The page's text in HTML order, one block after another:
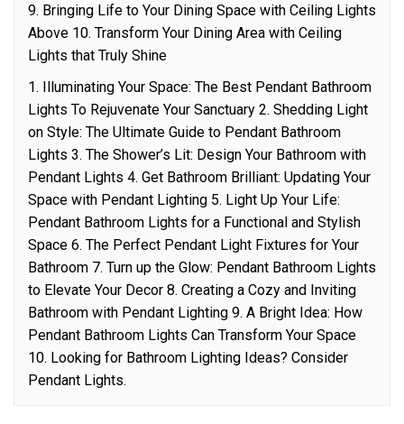
9. Bringing Life to Your Dining Space with Ceiling Lights
Above 10. Transform Your Dining Area with Ceiling
Lights that Truly Shine
1. Illuminating Your Space: The Best Pendant Bathroom
Lights To Rejuvenate Your Sanctuary 2. Shedding Light
on Style: The Ultimate Guide to Pendant Bathroom
Lights 3. The Shower’s Lit: Design Your Bathroom with
Pendant Lights 4. Get Bathroom Brilliant: Updating Your
Space with Pendant Lighting 5. Light Up Your Life:
Pendant Bathroom Lights for a Functional and Stylish
Space 6. The Perfect Pendant Light Fixtures for Your
Bathroom 7. Turn up the Glow: Pendant Bathroom Lights
to Elevate Your Decor 8. Creating a Cozy and Inviting
Bathroom with Pendant Lighting 9. A Bright Idea: How
Pendant Bathroom Lights Can Transform Your Space
10. Looking for Bathroom Lighting Ideas? Consider
Pendant Lights.